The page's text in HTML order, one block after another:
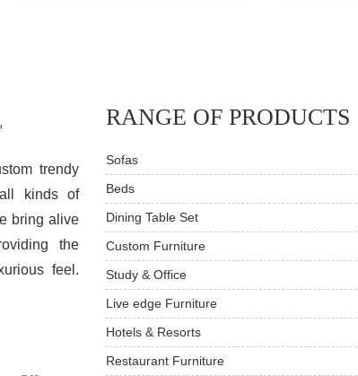
trendy
kinds of
bring alive
the
feel.
RANGE OF PRODUCTS
Sofas
Beds
Dining Table Set
Custom Furniture
Study & Office
Live edge Furniture
Hotels & Resorts
Restaurant Furniture